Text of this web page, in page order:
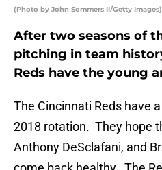
(Photo by John Sommers II/Getty Images)
After two seasons of
pitching in team
Reds have the young
The Cincinnati Reds have
2018 rotation. They hope
Anthony DeSclafani, and